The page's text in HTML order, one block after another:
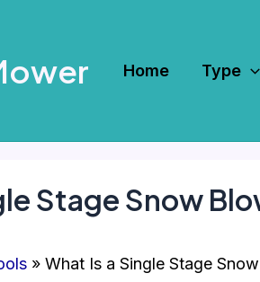
Home Type
Stage Snow
What Is a Single Stage